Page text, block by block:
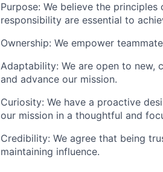
Purpose: We believe the
responsibility are essential to
Ownership: We empower
Adaptability: We are open to new,
and advance our mission.
Curiosity: We have a proactive
our mission in a thoughtful and
Credibility: We agree that being
maintaining influence.